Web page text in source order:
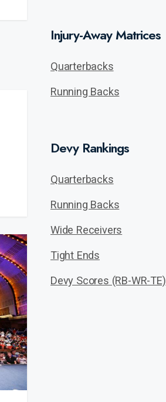
Injury-Away Matrices
Quarterbacks
Running Backs
Devy Rankings
Quarterbacks
Running Backs
Wide Receivers
Tight Ends
Devy Scores (RB-WR-TE)